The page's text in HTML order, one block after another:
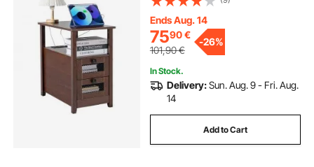
Drawers, Ideal for Living Room,
Bedroom, Office, Brown
Ends Aug. 14
7590€
101,90€
-26%
In Stock.
Delivery:Sun. Aug. 9 - Fri. Aug.
14
Add to Cart